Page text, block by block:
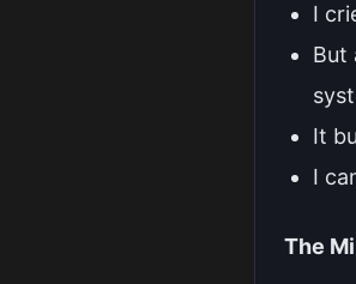
I
But
It
I
The